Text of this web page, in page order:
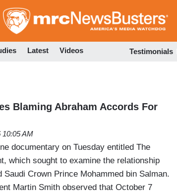
to
Latest Videos Testimonials
Blaming Abraham Accords For
10:05 AM
documentary on Tuesday entitled The
which sought to examine the relationship
Saudi Crown Prince Mohammed bin Salman.
Martin Smith observed that October 7